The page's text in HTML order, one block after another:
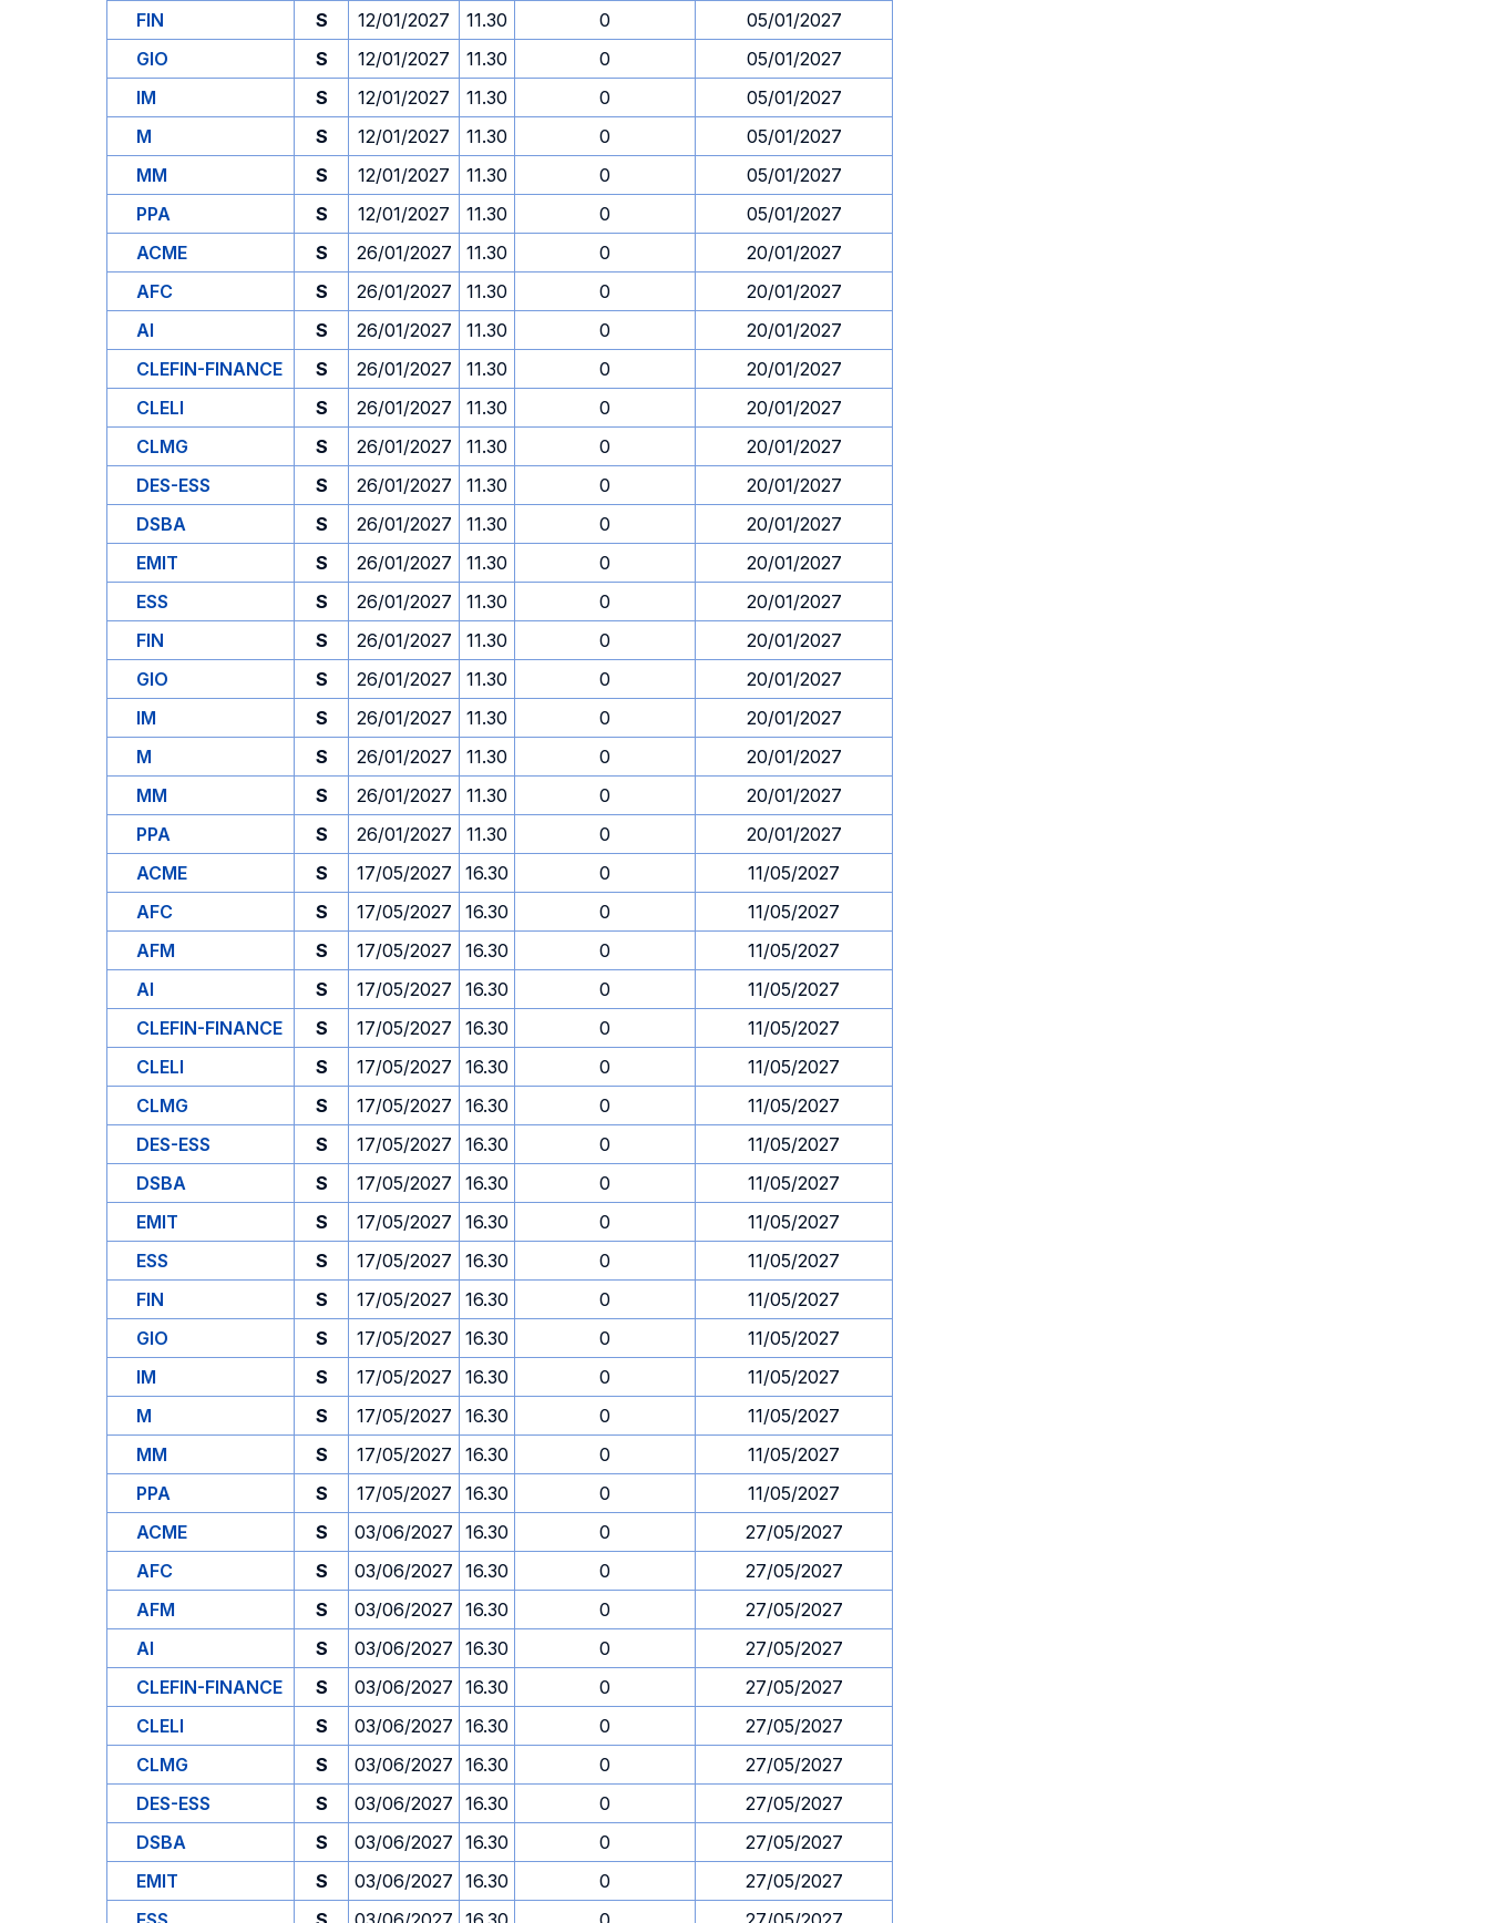
FIN
S 12/01/2027 11.30 0
05/01/2027
GIO
S 12/01/2027 11.30 0
05/01/2027
IM
S 12/01/2027 11.30 0
05/01/2027
M
S 12/01/2027 11.30 0
05/01/2027
MM
S 12/01/2027 11.30 0
05/01/2027
PPA
S 12/01/2027 11.30 0
05/01/2027
ACME
S 26/01/2027 11.30 0
20/01/2027
AFC
S 26/01/2027 11.30 0
20/01/2027
AI
S 26/01/2027 11.30 0
20/01/2027
CLEFIN-FINANCE
S 26/01/2027 11.30 0
20/01/2027
CLELI
S 26/01/2027 11.30 0
20/01/2027
CLMG
S 26/01/2027 11.30 0
20/01/2027
DES-ESS
S 26/01/2027 11.30 0
20/01/2027
DSBA
S 26/01/2027 11.30 0
20/01/2027
EMIT
S 26/01/2027 11.30 0
20/01/2027
ESS
S 26/01/2027 11.30 0
20/01/2027
FIN
S 26/01/2027 11.30 0
20/01/2027
GIO
S 26/01/2027 11.30 0
20/01/2027
IM
S 26/01/2027 11.30 0
20/01/2027
M
S 26/01/2027 11.30 0
20/01/2027
MM
S 26/01/2027 11.30 0
20/01/2027
PPA
S 26/01/2027 11.30 0
20/01/2027
ACME
S 17/05/2027 16.30 0
11/05/2027
AFC
S 17/05/2027 16.30 0
11/05/2027
AFM
S 17/05/2027 16.30 0
11/05/2027
AI
S 17/05/2027 16.30 0
11/05/2027
CLEFIN-FINANCE
S 17/05/2027 16.30 0
11/05/2027
CLELI
S 17/05/2027 16.30 0
11/05/2027
CLMG
S 17/05/2027 16.30 0
11/05/2027
DES-ESS
S 17/05/2027 16.30 0
11/05/2027
DSBA
S 17/05/2027 16.30 0
11/05/2027
EMIT
S 17/05/2027 16.30 0
11/05/2027
ESS
S 17/05/2027 16.30 0
11/05/2027
FIN
S 17/05/2027 16.30 0
11/05/2027
GIO
S 17/05/2027 16.30 0
11/05/2027
IM
S 17/05/2027 16.30 0
11/05/2027
M
S 17/05/2027 16.30 0
11/05/2027
MM
S 17/05/2027 16.30 0
11/05/2027
PPA
S 17/05/2027 16.30 0
11/05/2027
ACME
S 03/06/2027 16.30 0
27/05/2027
AFC
S 03/06/2027 16.30 0
27/05/2027
AFM
S 03/06/2027 16.30 0
27/05/2027
AI
S 03/06/2027 16.30 0
27/05/2027
CLEFIN-FINANCE
S 03/06/2027 16.30 0
27/05/2027
CLELI
S 03/06/2027 16.30 0
27/05/2027
CLMG
S 03/06/2027 16.30 0
27/05/2027
DES-ESS
S 03/06/2027 16.30 0
27/05/2027
DSBA
S 03/06/2027 16.30 0
27/05/2027
EMIT
S 03/06/2027 16.30 0
27/05/2027